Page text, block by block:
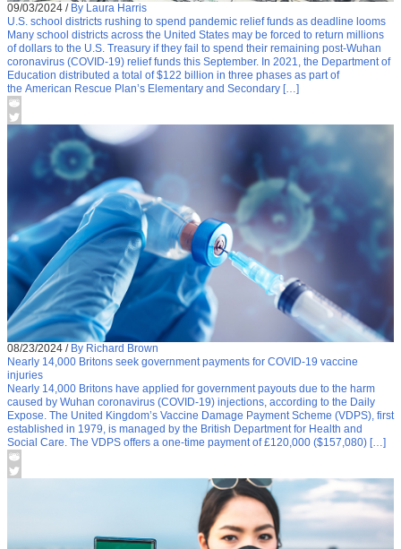
09/03/2024 / By Laura Harris
U.S. school districts rushing to spend pandemic relief funds as deadline looms
Many school districts across the United States may be forced to return millions
of dollars to the U.S. Treasury if they fail to spend their remaining post-Wuhan
coronavirus (COVID-19) relief funds this September. In 2021, the Department of
Education distributed a total of $122 billion in three phases as part of
the American Rescue Plan’s Elementary and Secondary […]
08/23/2024 / By Richard Brown
Nearly 14,000 Britons seek government payments for COVID-19 vaccine
injuries
Nearly 14,000 Britons have applied for government payouts due to the harm
caused by Wuhan coronavirus (COVID-19) injections, according to the Daily
Expose. The United Kingdom’s Vaccine Damage Payment Scheme (VDPS), first
established in 1979, is managed by the British Department for Health and
Social Care. The VDPS offers a one-time payment of £120,000 ($157,080) […]